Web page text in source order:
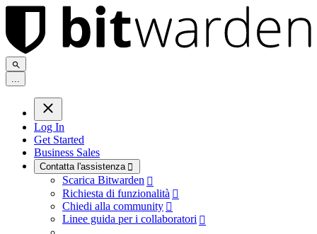
...
Log In
Get Started
Business Sales
Contatta l'assistenza 
Scarica Bitwarden 
Richiesta di funzionalità 
Chiedi alla community 
Linee guida per i collaboratori 